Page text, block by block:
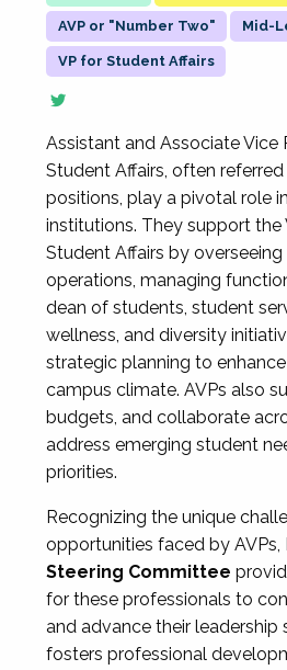
AVP or "Number Two" Mid-
VP for Student Affairs
Assistant and Associate Vice
Student Affairs, often
positions, play a pivotal role
institutions. They support the
Student Affairs by overseeing
operations, managing
dean of students, student
wellness, and diversity
strategic planning to
campus climate. AVPs also
budgets, and collaborate
address emerging student
priorities.
Recognizing the unique
opportunities faced by AVPs,
Steering Committee
for these professionals to
and advance their
fosters professional